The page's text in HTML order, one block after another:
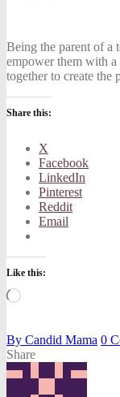
Being the parent of a
empower them with
together to create the
Share this:
X
Facebook
LinkedIn
Pinterest
Reddit
Email
Like this:
Loading…
By Candid Mama 0
Share